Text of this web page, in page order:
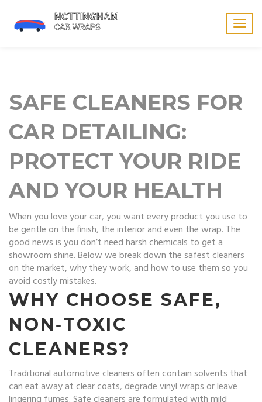
SAFE CLEANERS FOR
CAR DETAILING:
PROTECT YOUR RIDE
AND YOUR HEALTH
When you love your car, you want every product you use to
be gentle on the finish, the interior and even the wrap. The
good news is you don’t need harsh chemicals to get a
showroom shine. Below we break down the safest cleaners
on the market, why they work, and how to use them so you
avoid costly mistakes.
WHY CHOOSE SAFE,
NON‑TOXIC
CLEANERS?
Traditional automotive cleaners often contain solvents that
can eat away at clear coats, degrade vinyl wraps or leave